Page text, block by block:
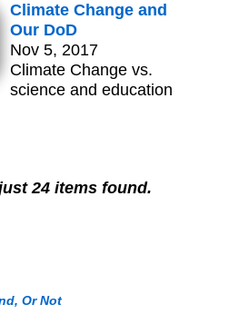
Climate Change and
Our DoD
Nov 5, 2017
Climate Change vs.
science and education
24 items found.
Or Not